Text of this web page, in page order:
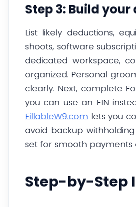
Step 3: Build
List likely deductions,
shoots, software
dedicated workspace,
organized. Personal
clearly. Next, complete
you can use an EIN
FillableW9.com lets you
avoid backup
set for smooth payments
Step-by-Step